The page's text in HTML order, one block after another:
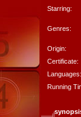
Starring:
Genres:
Origin:
Certificate:
Languages:
Running